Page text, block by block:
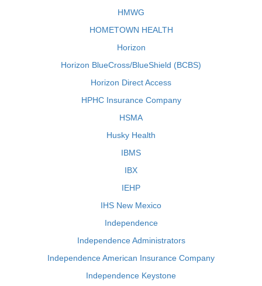
HMWG
HOMETOWN HEALTH
Horizon
Horizon BlueCross/BlueShield (BCBS)
Horizon Direct Access
HPHC Insurance Company
HSMA
Husky Health
IBMS
IBX
IEHP
IHS New Mexico
Independence
Independence Administrators
Independence American Insurance Company
Independence Keystone